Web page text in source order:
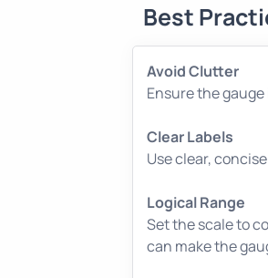
Best
Avoid Clutter
Ensure the
Clear Labels
Use clear,
Logical Range
Set the scale to
can make the